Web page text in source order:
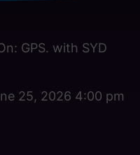
GPS. with SYD
25, 2026 4:00 pm